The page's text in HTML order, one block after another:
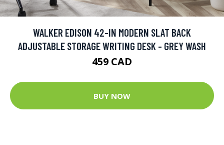
WALKER EDISON 42-IN MODERN SLAT BACK
ADJUSTABLE STORAGE WRITING DESK - GREY WASH
459 CAD
BUY NOW